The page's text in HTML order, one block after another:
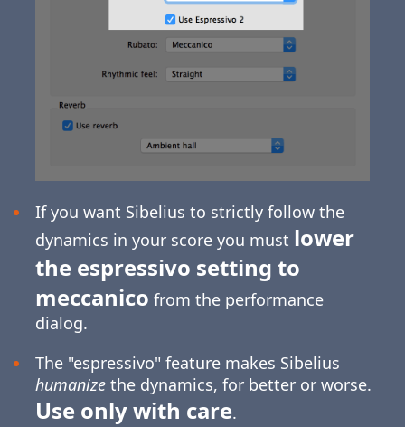
If you want Sibelius to strictly follow the
dynamics in your score you must lower
the espressivo setting to
meccanico from the performance
dialog.
The "espressivo" feature makes Sibelius
humanizethe dynamics, for better or worse.
Use only with care.